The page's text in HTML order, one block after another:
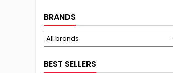
BRANDS
BEST SELLERS